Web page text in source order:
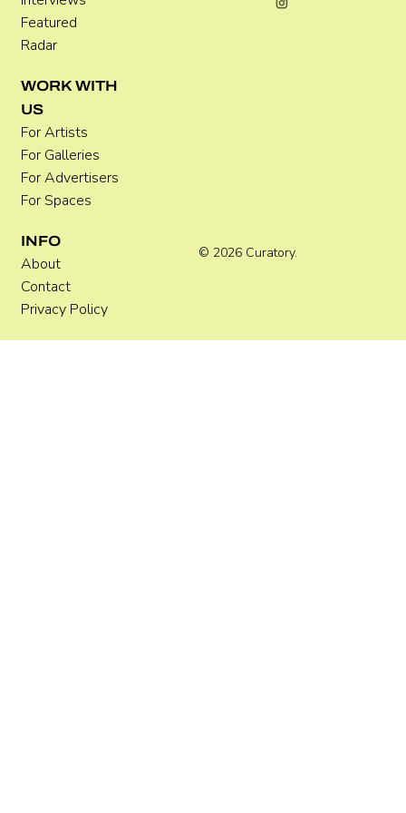
© 2026 Curatory.
Featured
Radar
WORK WITH
US
For Artists
For Galleries
For Advertisers
For Spaces
INFO
About
Contact
Privacy Policy